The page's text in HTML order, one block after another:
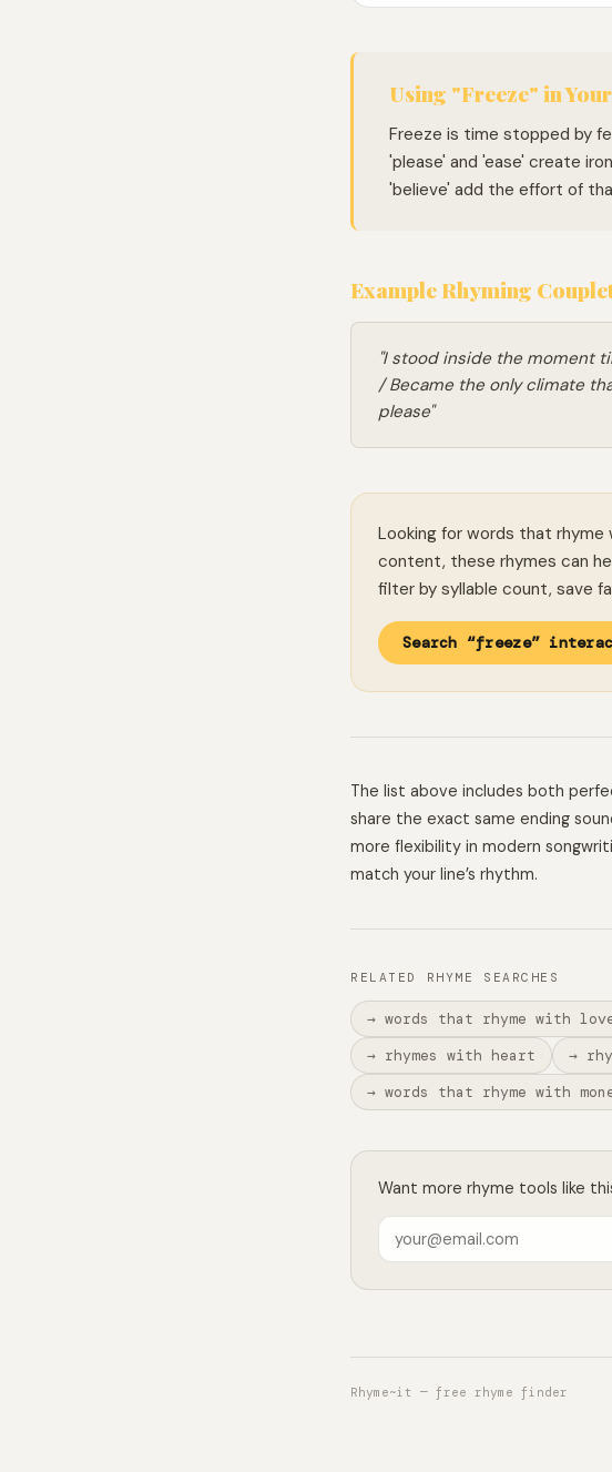
Using "Freeze" in
Freeze is time stopped by
'please' and 'ease' create
'believe' add the effort of
Example Rhyming
"I stood inside the moment
/ Became the only climate
please"
Looking for words that
content, these rhymes can
filter by syllable count, save
Search “freeze”
The list above includes both
share the exact same ending
more flexibility in modern
match your line’s rhythm.
RELATED RHYME SEARCHES
→ words that rhyme with
→ rhymes with heart
→
→ words that rhyme with
Want more rhyme tools like
Rhyme~it — free rhyme finder